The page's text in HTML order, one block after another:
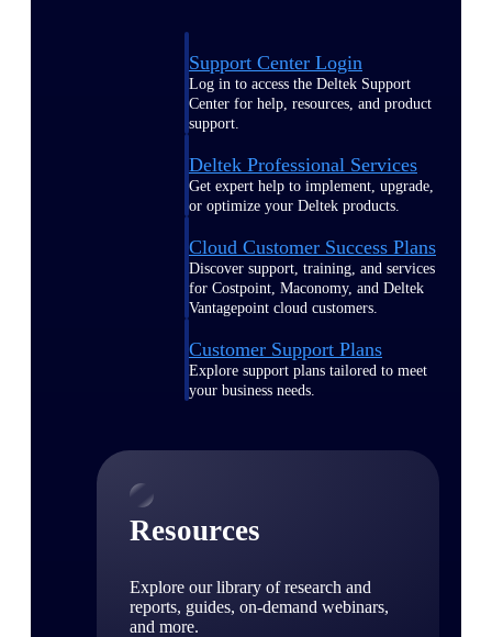
Support Center Login
Log in to access the Deltek Support
Center for help, resources, and product
support.
Deltek Professional Services
Get expert help to implement, upgrade,
or optimize your Deltek products.
Cloud Customer Success Plans
Discover support, training, and services
for Costpoint, Maconomy, and Deltek
Vantagepoint cloud customers.
Customer Support Plans
Explore support plans tailored to meet
your business needs.
Resources
Explore our library of research and
reports, guides, on-demand webinars,
and more.